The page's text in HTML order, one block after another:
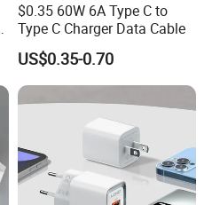
$0.35 60W 6A Type C to
Type C Charger Data Cable
US$0.35-0.70